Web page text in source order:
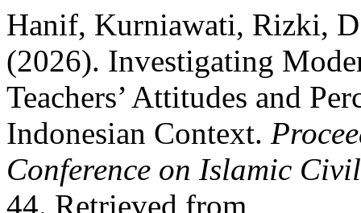
Hanif, Kurniawati, Rizki,
(2026). Investigating
Teachers’ Attitudes and
Indonesian Context.
Conference on Islamic
44. Retrieved from